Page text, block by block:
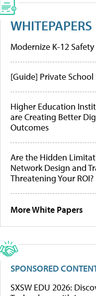
WHITEPAPERS
Modernize K-12
[Guide] Private
Higher Education
are Creating Better
Outcomes
Are the Hidden
Network Design and
Threatening Your ROI?
More White Papers
SPONSORED
SXSW EDU 2026: